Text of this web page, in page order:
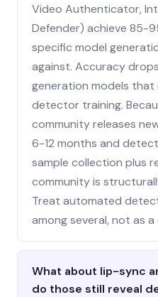
Video Authenticator,
Defender) achieve 85-
specific model
against. Accuracy
generation models
detector training.
community releases
6-12 months and
sample collection plus
community is
Treat automated
among several, not as
What about lip-sync
do those still reveal